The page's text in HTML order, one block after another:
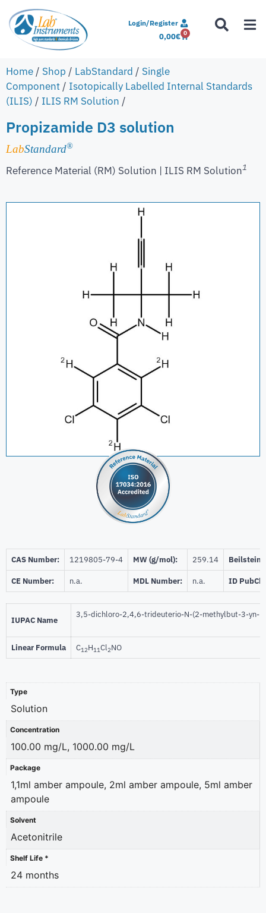
Login/Register
0,00€ 0
Home / Shop / LabStandard / Single
Component / Isotopically Labelled Internal Standards
(ILIS) / ILIS RM Solution /
Propizamide D3 solution
LabStandard®
Reference Material (RM) Solution | ILIS RM Solution1
CAS Number: 1219805-79-4 MW (g/mol): 259.14 Beilstein:
CE Number: n.a. MDL Number: n.a. ID
IUPAC Name
3,5-dichloro-2,4,6-trideuterio-N-(2-methylbut-3-yn-
Linear Formula C12H11Cl2NO
Type
Solution
Concentration
100.00 mg/L, 1000.00 mg/L
Package
1,1ml amber ampoule, 2ml amber ampoule, 5ml amber
ampoule
Solvent
Acetonitrile
Shelf Life *
24 months